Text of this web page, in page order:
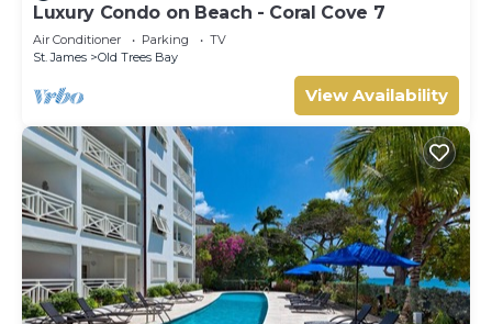
Luxury Condo on Beach - Coral Cove 7
Air Conditioner Parking
TV
St. James
Old Trees Bay
View Availability